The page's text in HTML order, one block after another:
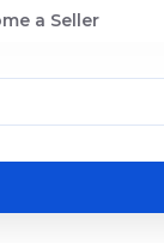
a Seller